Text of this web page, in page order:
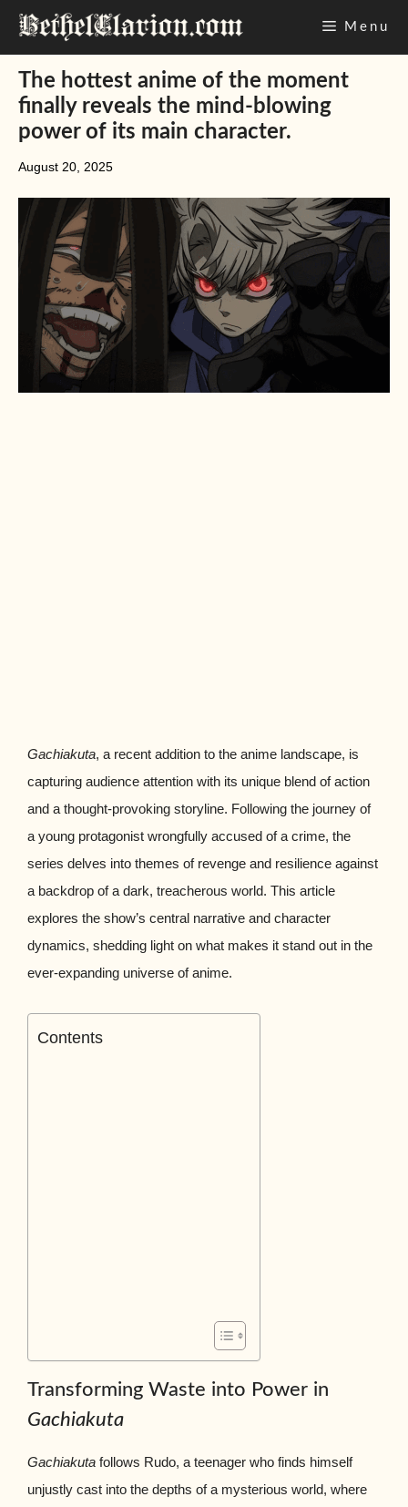
Skip
content
Menu
The hottest anime of the moment
finally reveals the mind-blowing
power of its main character.
August 20, 2025
Gachiakuta, a recent addition to the anime landscape, is
capturing audience attention with its unique blend of action
and a thought-provoking storyline. Following the journey of
a young protagonist wrongfully accused of a crime, the
series delves into themes of revenge and resilience against
a backdrop of a dark, treacherous world. This article
explores the show’s central narrative and character
dynamics, shedding light on what makes it stand out in the
ever-expanding universe of anime.
Contents
Transforming Waste into Power in
Gachiakuta
Gachiakuta follows Rudo, a teenager who finds himself
unjustly cast into the depths of a mysterious world, where